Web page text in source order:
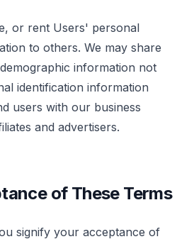
or rent Users' personal
to others. We may share
information not
identification information
users with our business
and advertisers.
of These Terms
signify your acceptance of